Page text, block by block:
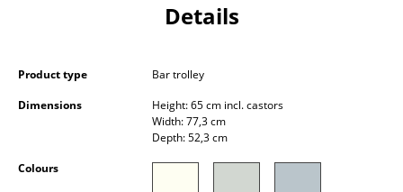
Sideboards & Commodes
Side & Roll Container
Wardrobes
Details
Product type
Bar trolley
Dimensions
Height: 65 cm incl. castors
Width: 77,3 cm
Depth: 52,3 cm
Colours